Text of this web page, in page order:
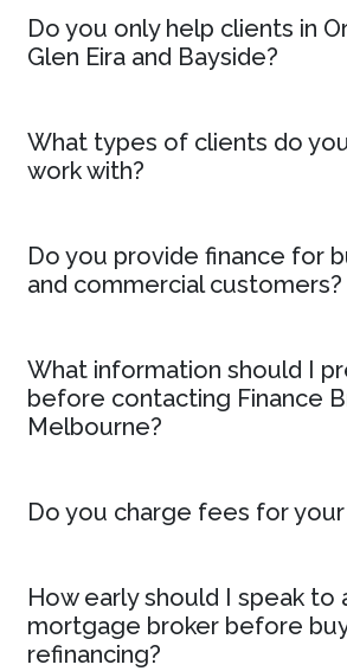
Do you only help clients in
Glen Eira and Bayside?
What types of clients do
work with?
Do you provide finance for
and commercial customers?
What information should I
before contacting Finance
Melbourne?
Do you charge fees for
How early should I speak to
mortgage broker before
refinancing?